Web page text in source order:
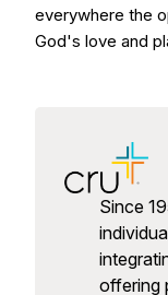
everywhere the
God's love and
Since
offering